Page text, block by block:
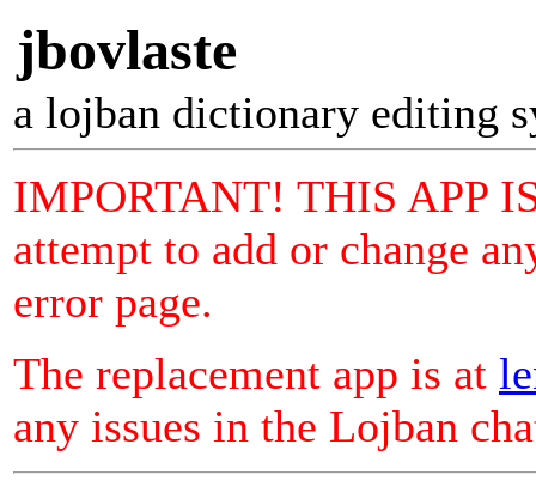
jbovlaste
a lojban dictionary editing
IMPORTANT! THIS APP
attempt to add or change
error page.
The replacement app is at
any issues in the Lojban